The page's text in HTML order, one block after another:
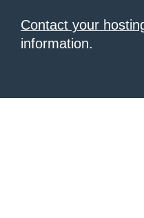
Contact your
information.